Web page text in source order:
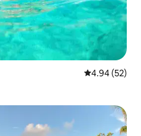
4.94 out of 5
4.94 (52)